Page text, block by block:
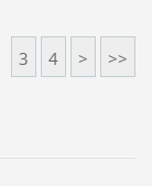
3 4 > >>